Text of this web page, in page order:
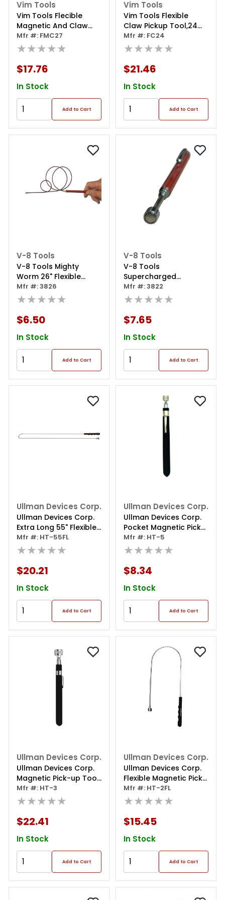
Vim Tools
Vim Tools Flecible
Magnetic And Claw
Pickup Tool
Mfr #: FMC27
★★★★★
$17.76
In Stock
Add to Cart
Vim Tools
Vim Tools Flexible
Claw Pickup Tool,24
Inch Long Stays Bent
Mfr #: FC24
★★★★★
$21.46
In Stock
Add to Cart
V-8 Tools
V-8 Tools Mighty
Worm 26" Flexible
Magnetic Pickup Tool
Mfr #: 3826
★★★★★
$6.50
In Stock
Add to Cart
V-8 Tools
V-8 Tools
Supercharged
Telescoping Magnetic
Pick-up Tool
Mfr #: 3822
★★★★★
$7.65
In Stock
Add to Cart
Ullman Devices Corp.
Ullman Devices Corp.
Extra Long 55" Flexible
Magnetic Pick Up Tool
Mfr #: HT-55FL
★★★★★
$20.21
In Stock
Add to Cart
Ullman Devices Corp.
Ullman Devices Corp.
Pocket Magnetic Pick-
up Tool W/powercap
Mfr #: HT-5
★★★★★
$8.34
In Stock
Add to Cart
Ullman Devices Corp.
Ullman Devices Corp.
Magnetic Pick-up Tool
W/powercap
Mfr #: HT-3
★★★★★
$22.41
In Stock
Add to Cart
Ullman Devices Corp.
Ullman Devices Corp.
Flexible Magnetic Pick
Up Tool
Mfr #: HT-2FL
★★★★★
$15.45
In Stock
Add to Cart